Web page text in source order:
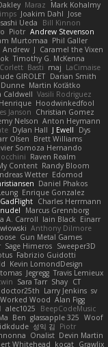
Maraz
Mark Kohalmy
Joakim Dahl Jose
Ueda
Bill Kinnon
Piotr Andrew Stevenson
Murtomaa Phil Galler
Andrew J Caramel the Vixen
Timothy G. McKenna
Basti maj LaCimaise
GIROLET Darian Smith
Martin Koťátko
Caldwell Vasili Rodriguez
Hoodwinkedfool
Janson Christian Gomez
Nelson Anton Heymann
Dylan Hall J Ewell
Dys
Olsen Brett Williams
Somoza Hernando
Raven Realm
Content Randy Bloom
Wetter Edomod
Daniel Phakos
Enrique Gonzalez
GadFlight Charles Herrmann
Marcus Grennborg
A. Carroll Iain Black Einarr
Anthony Dilmore
Gun Metal Games
Sage Himeros Sweeper3D
Fabrizio Guidotti
Kevin LomondDesign
Jegregg Travis Lemieux
Sara Tarr Shay CT
doctor25th Larry Jenkins sv
Worked Wood Alan Figg
alec1025
BeepCodeMusic
Ben glassapple 325 Woof
idkdude 성익 김 Piotr
Onalist Devin Martin
Whitehead kocat Grawlix